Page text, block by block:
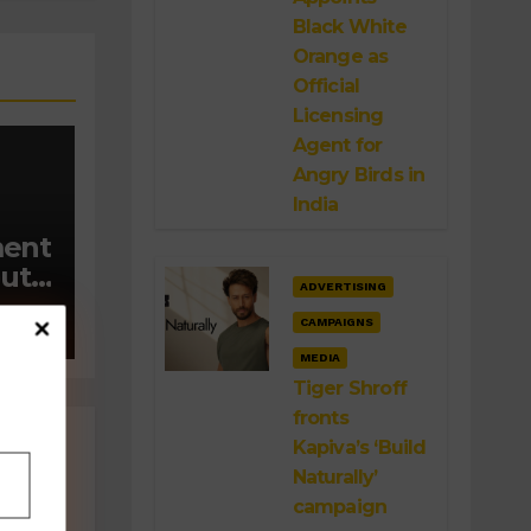
Black White
Orange as
Official
Licensing
Agent for
Angry Birds in
India
ADVERTISING
CAMPAIGNS
MEDIA
Tiger Shroff
fronts
Kapiva’s ‘Build
Naturally’
campaign